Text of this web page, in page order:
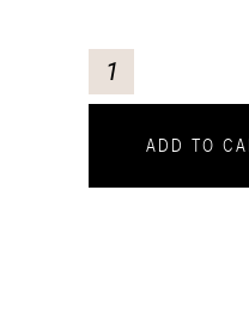
ADD TO